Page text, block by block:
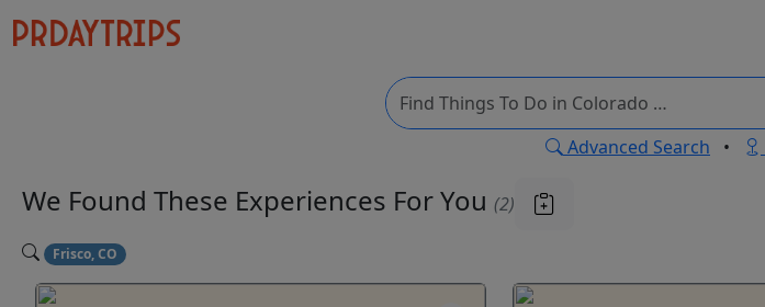
Advanced Search •
We Found These Experiences For You (2)
Frisco, CO